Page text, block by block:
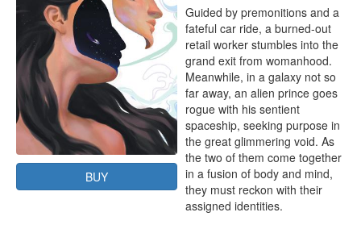
BUY
Guided by premonitions and a
fateful car ride, a burned-out
retail worker stumbles into the
grand exit from womanhood.
Meanwhile, in a galaxy not so
far away, an alien prince goes
rogue with his sentient
spaceship, seeking purpose in
the great glimmering void. As
the two of them come together
in a fusion of body and mind,
they must reckon with their
assigned identities.